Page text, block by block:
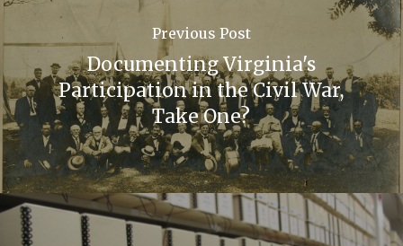
Previous Post
Documenting Virginia's
Participation in the Civil War,
Take One?